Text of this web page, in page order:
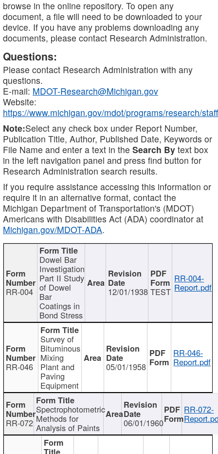
browse in the online repository. To open any
document, a file will need to be downloaded to your
device. If you have any problems downloading any
documents, please contact Research Administration.
Questions:
Please contact Research Administration with any
questions.
E-mail: MDOT-Research@Michigan.gov
Website:
https://www.michigan.gov/mdot/programs/research/staff
Note:Select any check box under Report Number,
Publication Title, Author, Published Date, Keywords or
File Name and enter a text in the Search By text box
in the left navigation panel and press find button for
Research Administration search results.
If you require assistance accessing this information or
require it in an alternative format, contact the
Michigan Department of Transportation's (MDOT)
Americans with Disabilities Act (ADA) coordinator at
Michigan.gov/MDOT-ADA.
RR-004
Dowel Bar
Investigation
Part II Study
of Dowel
Bar
Coatings in
Bond Stress
12/01/1938 TEST
RR-004-
Report.pdf
RR-046
Survey of
Bituminous
Mixing
Plant and
Paving
Equipment
05/01/1958
RR-046-
Report.pdf
RR-072
Spectrophotometric
Methods for
Analysis of Paints 06/01/1960
RR-072-